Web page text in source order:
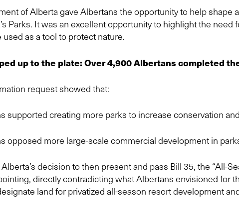
of Alberta gave Albertans the opportunity to help shape
Parks. It was an excellent opportunity to highlight the need
as a tool to protect nature.
up to the plate: Over 4,900 Albertans completed
request showed that:
supported creating more parks to increase conservation
opposed more large-scale commercial development in
decision to then present and pass Bill 35, the “All-
directly contradicting what Albertans envisioned for
land for privatized all-season resort development